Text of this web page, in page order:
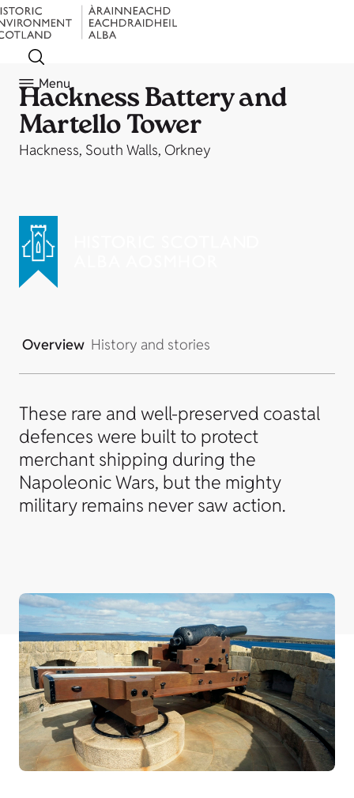
Menu
Hackness Battery and
Martello Tower
Hackness, South Walls, Orkney
Overview History and stories
These rare and well-preserved coastal
defences were built to protect
merchant shipping during the
Napoleonic Wars, but the mighty
military remains never saw action.